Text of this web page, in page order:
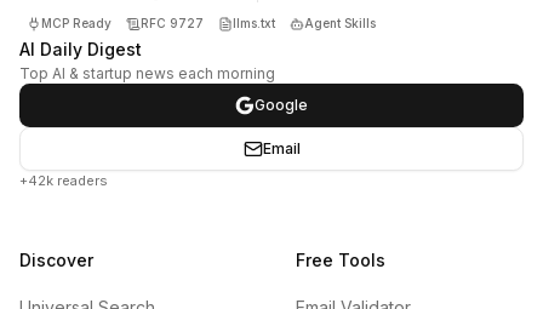
MCP Ready RFC 9727 llms.txt Agent Skills
AI Daily Digest
Top AI & startup news each morning
Google
Email
+42k readers
Discover Free Tools